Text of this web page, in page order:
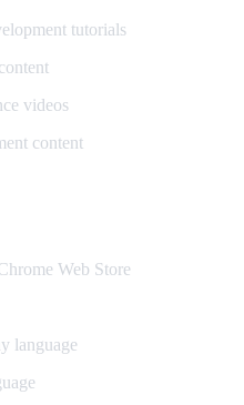
tutorials
videos
content
Web Store
language